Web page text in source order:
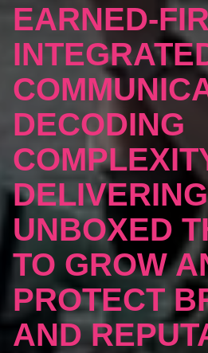
EARNED-
DECODING
DELIVERING
UNBOXED
TO GROW
PROTECT
AND